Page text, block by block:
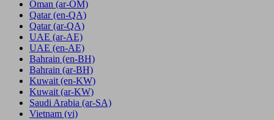
Oman (ar-OM)
Qatar (en-QA)
Qatar (ar-QA)
UAE (ar-AE)
UAE (en-AE)
Bahrain (en-BH)
Bahrain (ar-BH)
Kuwait (en-KW)
Kuwait (ar-KW)
Saudi Arabia (ar-SA)
Vietnam (vi)